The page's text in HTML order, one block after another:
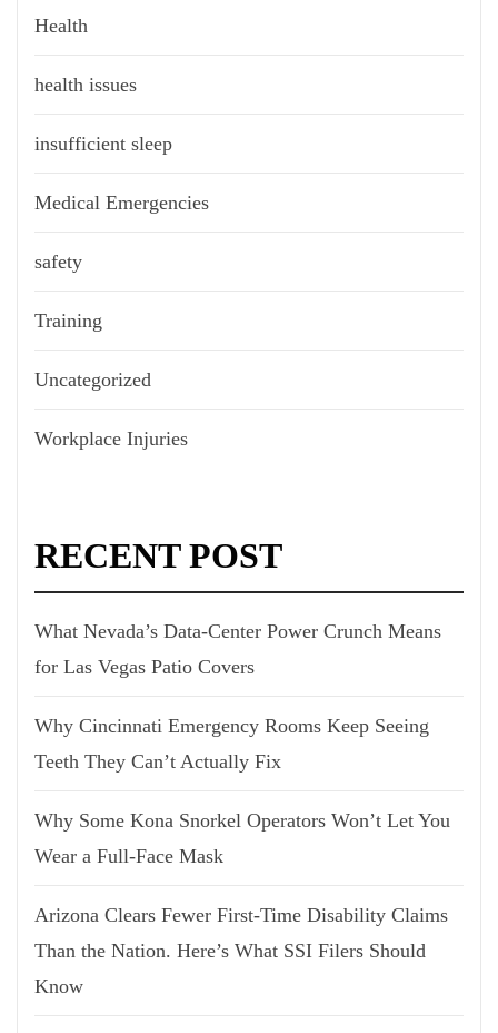
Health
health issues
insufficient sleep
Medical Emergencies
safety
Training
Uncategorized
Workplace Injuries
RECENT POST
What Nevada’s Data-Center Power Crunch Means
for Las Vegas Patio Covers
Why Cincinnati Emergency Rooms Keep Seeing
Teeth They Can’t Actually Fix
Why Some Kona Snorkel Operators Won’t Let You
Wear a Full-Face Mask
Arizona Clears Fewer First-Time Disability Claims
Than the Nation. Here’s What SSI Filers Should
Know